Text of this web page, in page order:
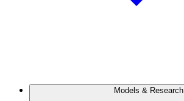
Models & Research